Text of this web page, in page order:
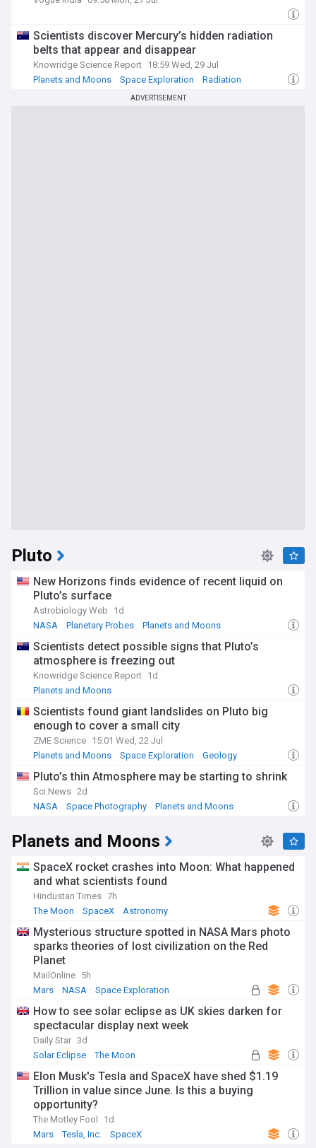
Scientists discover Mercury’s hidden radiation
belts that appear and disappear
Knowridge Science Report 18:59 Wed, 29 Jul
Planets and Moons
Space Exploration Radiation
ADVERTISEMENT
Pluto
New Horizons finds evidence of recent liquid on
Pluto’s surface
Astrobiology Web
1d
NASA
Planetary Probes Planets and Moons
Scientists detect possible signs that Pluto’s
atmosphere is freezing out
Knowridge Science Report 1d
Planets and Moons
Scientists found giant landslides on Pluto big
enough to cover a small city
ZME Science 15:01 Wed, 22 Jul
Planets and Moons
Space Exploration Geology
Pluto’s thin Atmosphere may be starting to shrink
Sci.News 2d
NASA
Space Photography Planets and Moons
Planets and Moons
SpaceX rocket crashes into Moon: What happened
and what scientists found
Hindustan Times 7h
The Moon
SpaceX Astronomy
Mysterious structure spotted in NASA Mars photo
sparks theories of lost civilization on the Red
Planet
MailOnline 5h
Mars
NASA Space Exploration
How to see solar eclipse as UK skies darken for
spectacular display next week
Daily Star 3d
Solar Eclipse
The Moon
Elon Musk's Tesla and SpaceX have shed $1.19
Trillion in value since June. Is this a buying
opportunity?
The Motley Fool
1d
Mars
Tesla, Inc. SpaceX